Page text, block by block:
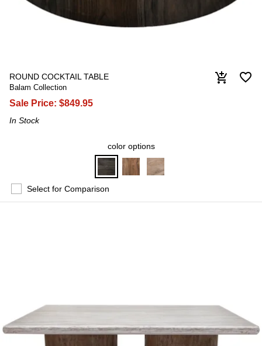
ROUND COCKTAIL TABLE
Balam Collection
Sale Price: $849.95
In Stock
color options
favorite_border
add_shopping_cart
Select for Comparison